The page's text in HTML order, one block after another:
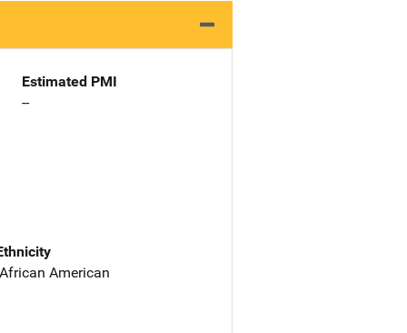
Estimated PMI
--
American